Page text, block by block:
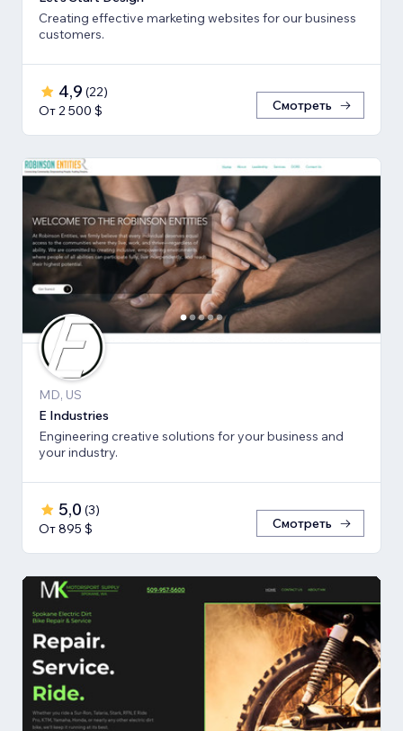
Creating effective marketing websites for our business
customers.
4,9 (22)
От 2 500 $
Смотреть
MD, US
E Industries
Engineering creative solutions for your business and
your industry.
5,0 (3)
От 895 $
Смотреть